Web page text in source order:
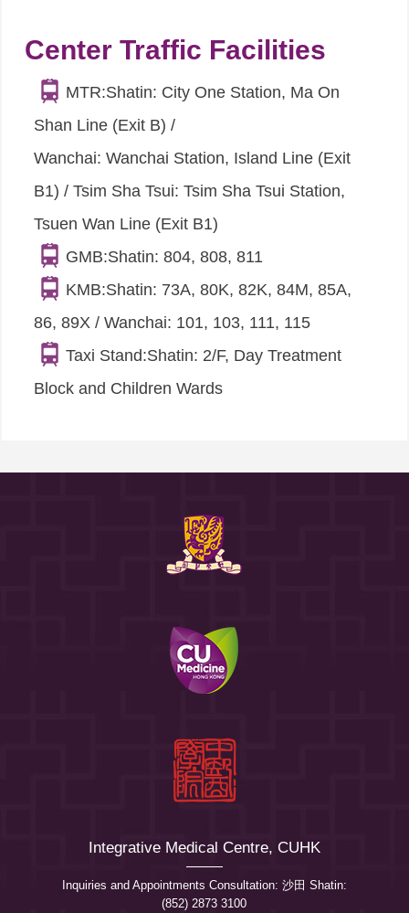
Center Traffic Facilities
MTR:Shatin: City One Station, Ma On
Shan Line (Exit B) /
Wanchai: Wanchai Station, Island Line (Exit
B1) / Tsim Sha Tsui: Tsim Sha Tsui Station,
Tsuen Wan Line (Exit B1)
GMB:Shatin: 804, 808, 811
KMB:Shatin: 73A, 80K, 82K, 84M, 85A,
86, 89X / Wanchai: 101, 103, 111, 115
Taxi Stand:Shatin: 2/F, Day Treatment
Block and Children Wards
Integrative Medical Centre, CUHK
Inquiries and Appointments Consultation: 沙田 Shatin:
(852) 2873 3100